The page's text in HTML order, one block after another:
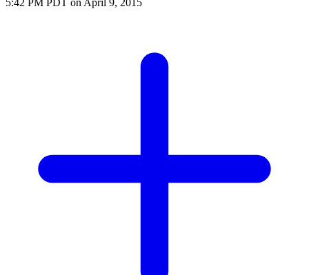
5:42 PM PDT on April 9, 2015